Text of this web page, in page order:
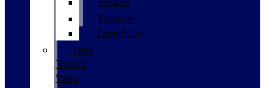
Explorer
Expedition
New
Transit
Vans